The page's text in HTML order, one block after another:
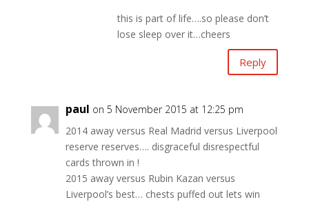
this is part of life….so please don’t
lose sleep over it…cheers
Reply
paul on 5 November 2015 at 12:25 pm
2014 away versus Real Madrid versus Liverpool
reserve reserves…. disgraceful disrespectful
cards thrown in !
2015 away versus Rubin Kazan versus
Liverpool’s best… chests puffed out lets win